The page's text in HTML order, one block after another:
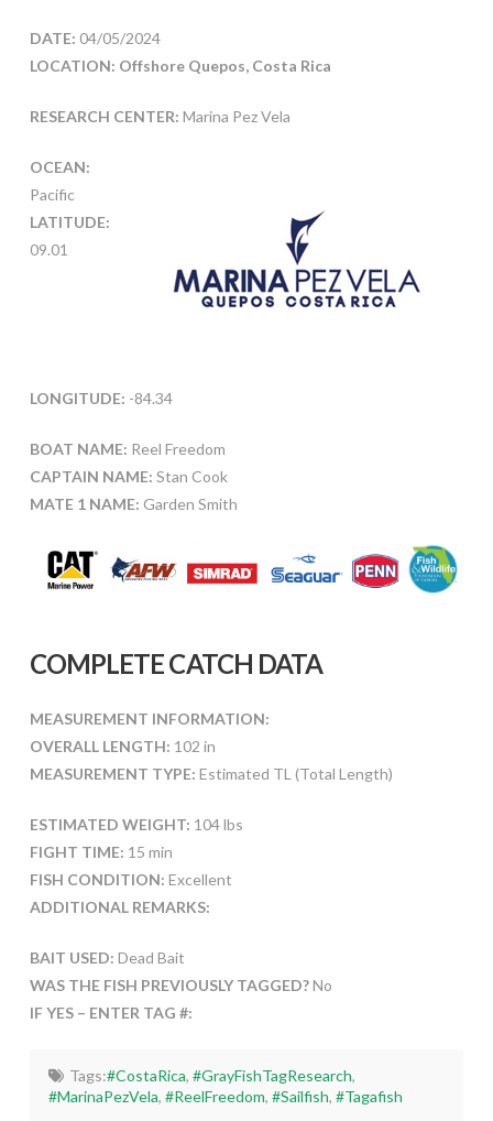
DATE: 04/05/2024
LOCATION: Offshore Quepos, Costa Rica
RESEARCH CENTER: Marina Pez Vela
OCEAN:
Pacific
LATITUDE:
09.01
LONGITUDE: -84.34
BOAT NAME: Reel Freedom
CAPTAIN NAME: Stan Cook
MATE 1 NAME: Garden Smith
COMPLETE CATCH DATA
MEASUREMENT INFORMATION:
OVERALL LENGTH: 102 in
MEASUREMENT TYPE: Estimated TL (Total Length)
ESTIMATED WEIGHT: 104 lbs
FIGHT TIME: 15 min
FISH CONDITION: Excellent
ADDITIONAL REMARKS:
BAIT USED: Dead Bait
WAS THE FISH PREVIOUSLY TAGGED?No
IF YES – ENTER TAG #:
Tags:#CostaRica, #GrayFishTagResearch,
#MarinaPezVela,#ReelFreedom,#Sailfish,#Tagafish